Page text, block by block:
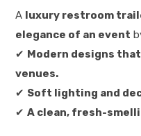
A luxury restroom
elegance of an event
✔ Modern designs
venues.
✔ Soft lighting and
✔A clean, fresh-